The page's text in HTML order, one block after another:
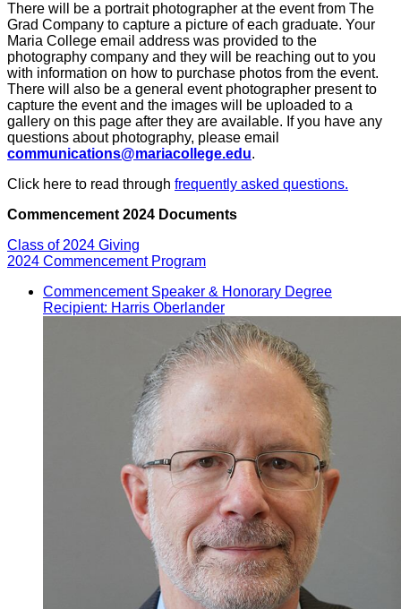
There will be a portrait photographer at the event from The
Grad Company to capture a picture of each graduate. Your
Maria College email address was provided to the
photography company and they will be reaching out to you
with information on how to purchase photos from the event.
There will also be a general event photographer present to
capture the event and the images will be uploaded to a
gallery on this page after they are available. If you have any
questions about photography, please email
communications@mariacollege.edu.
Click here to read through frequently asked questions.
Commencement 2024 Documents
Class of 2024 Giving
2024 Commencement Program
Commencement Speaker & Honorary Degree
Recipient: Harris Oberlander